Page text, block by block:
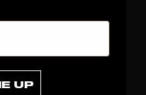
199 CZK2 487 CZK
UP